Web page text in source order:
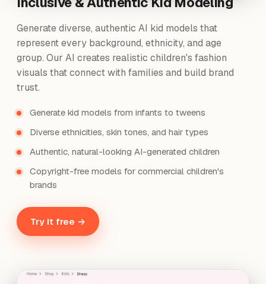
Generate diverse, authentic AI kid models that
represent every background, ethnicity, and age
group. Our AI creates realistic children's fashion
visuals that connect with families and build brand
trust.
Generate kid models from infants to tweens
Diverse ethnicities, skin tones, and hair types
Authentic, natural-looking AI-generated children
Copyright-free models for commercial children's
brands
Try it free →